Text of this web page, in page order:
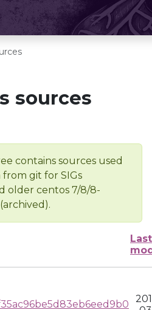
sources
contains sources used
git for SIGs
older centos 7/8/8-
Last